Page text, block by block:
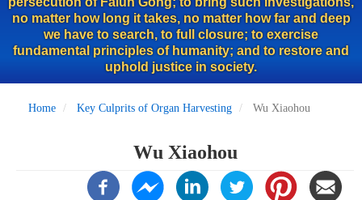
no matter how long it takes, no matter how far and deep
we have to search, to full closure; to exercise
fundamental principles of humanity; and to restore and
uphold justice in society.
Home Key Culprits of Organ Harvesting Wu Xiaohou
Wu Xiaohou